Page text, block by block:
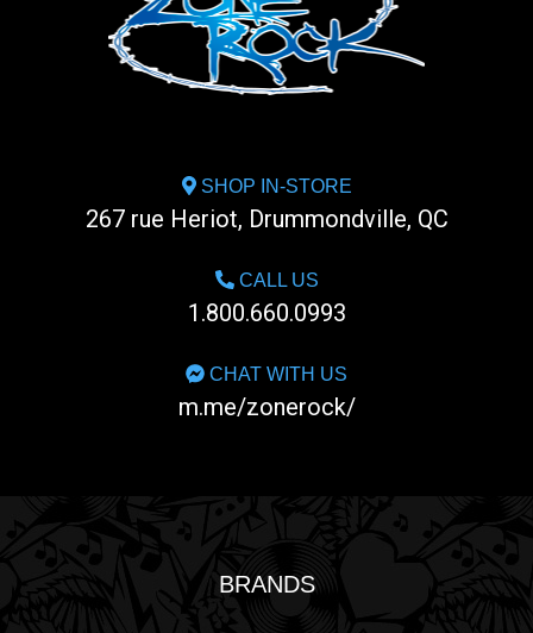
SHOP IN-STORE
267 rue Heriot, Drummondville, QC
CALL US
1.800.660.0993
CHAT WITH US
m.me/zonerock/
BRANDS